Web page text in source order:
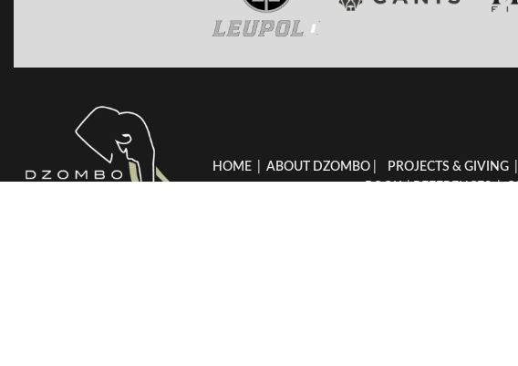
HOME| ABOUT DZOMBO| PROJECTS & GIVING|